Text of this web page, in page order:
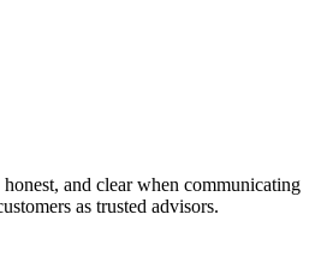
and clear when communicating
as trusted advisors.